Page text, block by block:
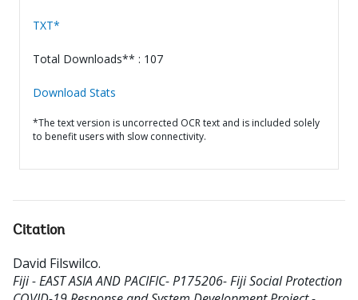
TXT*
Total Downloads** : 107
Download Stats
*The text version is uncorrected OCR text and is included solely
to benefit users with slow connectivity.
Citation
David Filswilco.
Fiji - EAST ASIA AND PACIFIC- P175206- Fiji Social Protection